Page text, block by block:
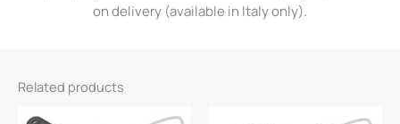
on delivery (available in Italy only).
Related products